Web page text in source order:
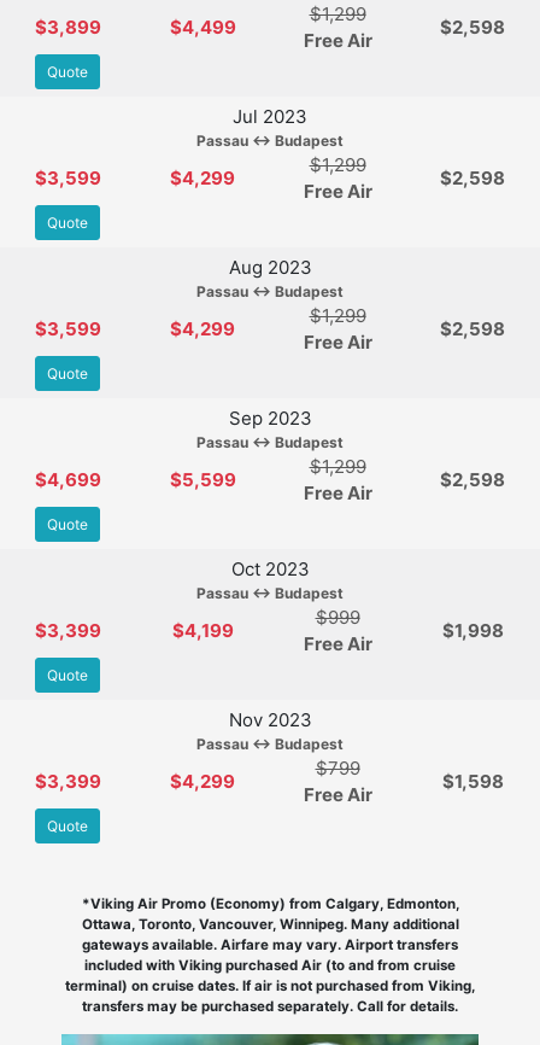
$3,899 $4,499
$1,299
Free Air
$2,598
Quote
Jul 2023
Passau ↔ Budapest
$3,599 $4,299
$1,299
Free Air
$2,598
Quote
Aug 2023
Passau ↔ Budapest
$3,599 $4,299
$1,299
Free Air
$2,598
Quote
Sep 2023
Passau ↔ Budapest
$4,699 $5,599
$1,299
Free Air
$2,598
Quote
Oct 2023
Passau ↔ Budapest
$3,399 $4,199
$999
Free Air
$1,998
Quote
Nov 2023
Passau ↔ Budapest
$3,399 $4,299
$799
Free Air
$1,598
Quote
*Viking Air Promo (Economy) from Calgary, Edmonton,
Ottawa, Toronto, Vancouver, Winnipeg. Many additional
gateways available. Airfare may vary. Airport transfers
included with Viking purchased Air (to and from cruise
terminal) on cruise dates. If air is not purchased from Viking,
transfers may be purchased separately. Call for details.